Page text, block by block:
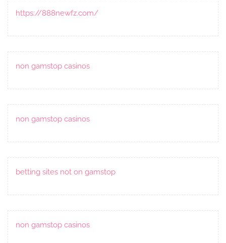
https://888newfz.com/
non gamstop casinos
non gamstop casinos
betting sites not on gamstop
non gamstop casinos